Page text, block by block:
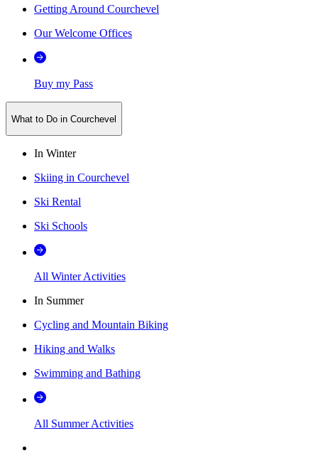
Getting Around Courchevel
Our Welcome Offices
Buy my Pass
What to Do in Courchevel
In Winter
Skiing in Courchevel
Ski Rental
Ski Schools
All Winter Activities
In Summer
Cycling and Mountain Biking
Hiking and Walks
Swimming and Bathing
All Summer Activities